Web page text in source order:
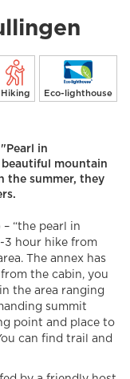
Hiking Eco-lighthouse
in
beautiful mountain
the summer, they
“the pearl in
3 hour hike from
The annex has
the cabin, you
the area ranging
summit
point and place to
can find trail and